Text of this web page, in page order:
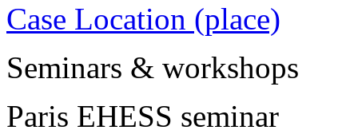
Case Location (place)
Seminars & workshops
Paris EHESS seminar